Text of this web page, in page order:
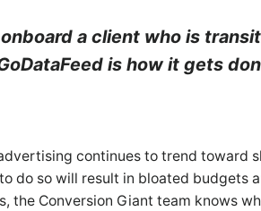
a client who is
is how it gets
continues to trend toward
do so will result in bloated budgets
the Conversion Giant team knows